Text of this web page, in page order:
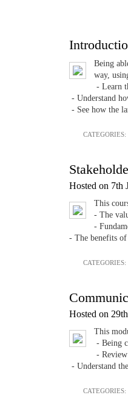
Being
way,
- Learn
- Understand
- See how the
CATEGORIES:
Hosted on 7th
This
- The
-
- The benefits
CATEGORIES:
Hosted on
This
- Being
-
- Understand
CATEGORIES: